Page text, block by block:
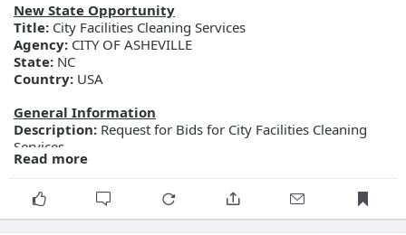
New State Opportunity
Title: City Facilities Cleaning Services
Agency: CITY OF ASHEVILLE
State: NC
Country: USA
General Information
Description: Request for Bids for City Facilities Cleaning
Services
Posted Date:
Opportunity ID:
298-FY27-CAM-BID-
FacilitiesCleaningServices
Read more